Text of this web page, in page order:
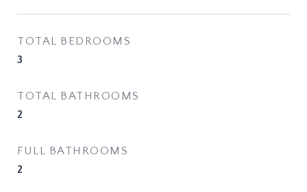
TOTAL BEDROOMS
3
TOTAL BATHROOMS
2
FULL BATHROOMS
2